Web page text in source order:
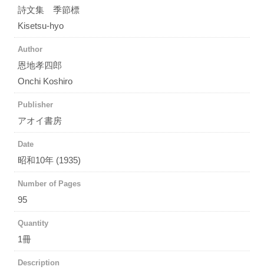
詩文集 季節標
Kisetsu-hyo
Author
恩地孝四郎
Onchi Koshiro
Publisher
アオイ書房
Date
昭和10年 (1935)
Number of Pages
95
Quantity
1冊
Description